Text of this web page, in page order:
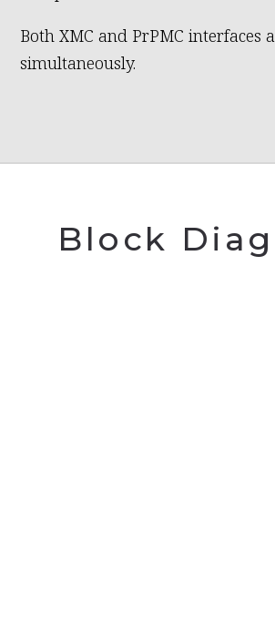
Both XMC and PrPMC interfaces
simultaneously.
Block